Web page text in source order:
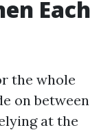
Each
the whole
on between
at the